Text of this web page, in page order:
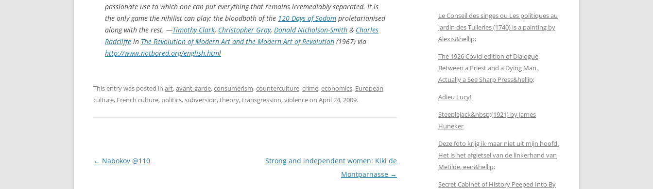
passionate use to which one can put everything that remains irremediably separated. It is
the only game the nihilist can play; the bloodbath of the 120 Days of Sodom proletarianised
along with the rest. —Timothy Clark, Christopher Gray, Donald Nicholson-Smith & Charles
Radcliffe in The Revolution of Modern Art and the Modern Art of Revolution (1967) via
http://www.notbored.org/english.html
This entry was posted in art,avant-garde,consumerism,counterculture,crime,economics, European
culture, French culture, politics,subversion,theory,transgression,violenceon April 24, 2009.
Post
← Nabokov @110
Strong and independent women: Kiki de
Montparnasse →
Le Conseil des singes ou Les politiques au
jardin des Tuileries (1740) is a painting by
Alexis&hellip;
The 1926 Covici edition of Dialogue
Between a Priest and a Dying Man.
Actually a See Sharp Press&hellip;
Adieu Lucy!
Steeplejack&nbsp;(1921) by James
Huneker
Deze foto krijg ik maar niet uit mijn hoofd.
Het is het afgietsel van de linkerhand van
Metilde, een&hellip;
Secret Cabinet of History Peeped Into By